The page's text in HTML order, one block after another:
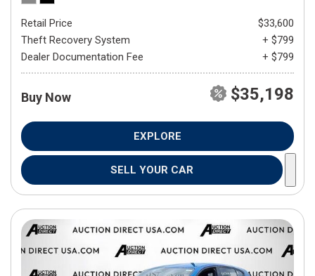
Retail Price
$33,600
Theft Recovery System
+ $799
Dealer Documentation Fee
+ $799
Buy Now $35,198
EXPLORE
SELL YOUR CAR